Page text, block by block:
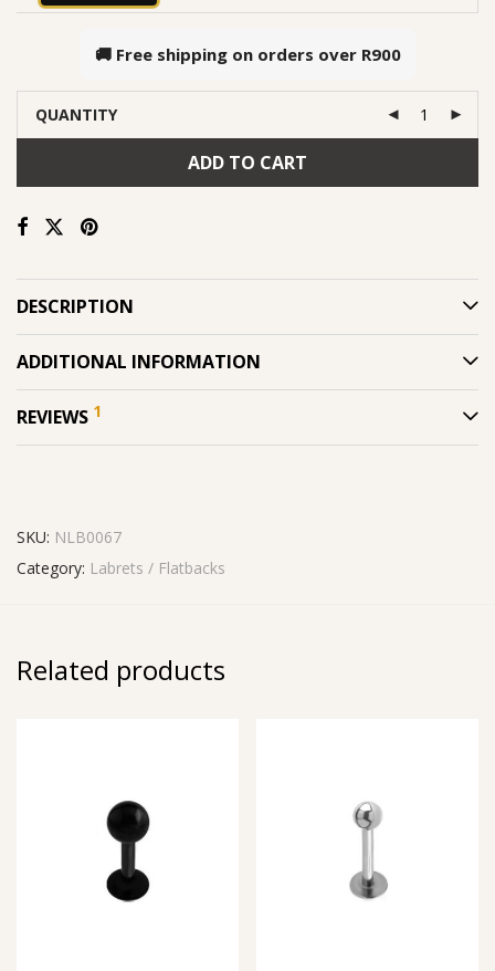
🚚 Free shipping on orders over R900
QUANTITY
ADD TO CART
DESCRIPTION
ADDITIONAL INFORMATION
REVIEWS 1
SKU: NLB0067
Category: Labrets / Flatbacks
Related products